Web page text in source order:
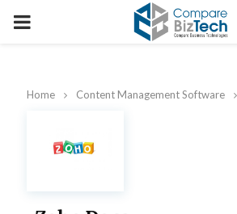
PRIMARY
Home Content Management Software